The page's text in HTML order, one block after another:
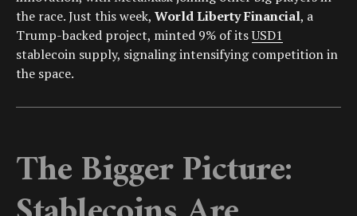
the race. Just this week, World Liberty Financial, a
Trump-backed project, minted 9% of itsUSD1
stablecoin supply, signaling intensifying competition in
the space.
The Bigger Picture: